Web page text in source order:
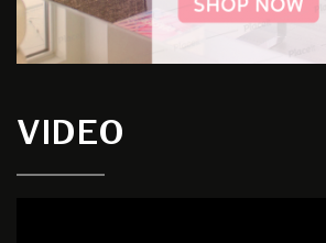
VIDEO